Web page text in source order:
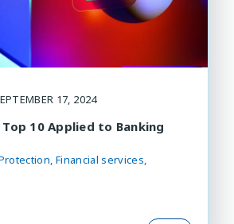
17, 2024
Top 10 Applied to Banking
Financial services